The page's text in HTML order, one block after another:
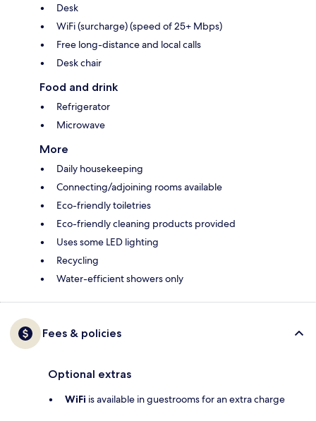
Desk
WiFi (surcharge) (speed of 25+ Mbps)
Free long-distance and local calls
Desk chair
Food and drink
Refrigerator
Microwave
More
Daily housekeeping
Connecting/adjoining rooms available
Eco-friendly toiletries
Eco-friendly cleaning products provided
Uses some LED lighting
Recycling
Water-efficient showers only
Fees & policies
Optional extras
WiFi is available in guestrooms for an extra charge